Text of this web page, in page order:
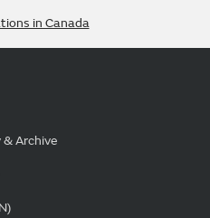
in Canada
Archive